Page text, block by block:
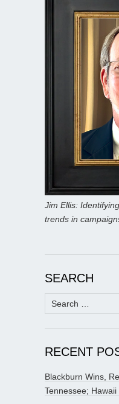
Jim Ellis:
trends in
SEARCH
Search
for:
RECENT
Blackburn Wins,
Tennessee;